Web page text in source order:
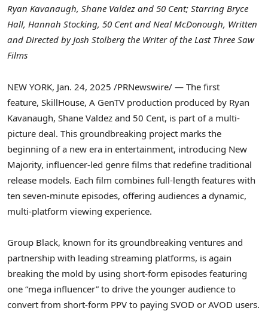
Ryan Kavanaugh, Shane Valdez and 50 Cent; Starring Bryce
Hall, Hannah Stocking, 50 Centand Neal McDonough, Written
and Directed byJosh Stolberg the Writer of the Last Three Saw
Films
NEW YORK, Jan. 24, 2025 /PRNewswire/ — The first
feature, SkillHouse, A GenTV production produced by Ryan
Kavanaugh, Shane Valdez and 50 Cent, is part of a multi-
picture deal. This groundbreaking project marks the
beginning of a new era in entertainment, introducing New
Majority, influencer-led genre films that redefine traditional
release models. Each film combines full-length features with
ten seven-minute episodes, offering audiences a dynamic,
multi-platform viewing experience.
Group Black, known for its groundbreaking ventures and
partnership with leading streaming platforms, is again
breaking the mold by using short-form episodes featuring
one “mega influencer” to drive the younger audience to
convert from short-form PPV to paying SVOD or AVOD users.